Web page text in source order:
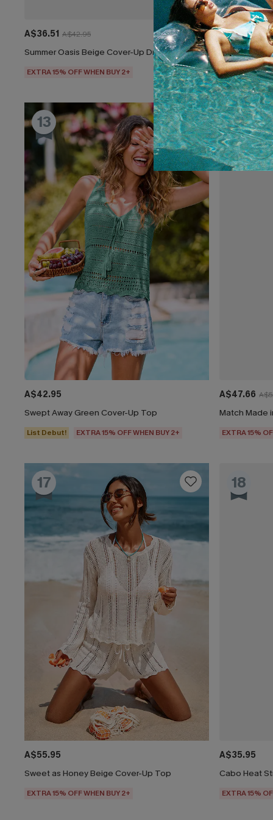
A$36.51 A$42.95
Summer Oasis Beige Cover-Up Dress
EXTRA 15% OFF WHEN BUY 2+
A$38.36
Lone Star
EXTRA 15%
13
A$42.95
Swept Away Green Cover-Up Top
List Debut! EXTRA 15% OFF WHEN BUY 2+
14
A$47.66
Match Made
EXTRA 15%
17
A$55.95
Sweet as Honey Beige Cover-Up Top
EXTRA 15% OFF WHEN BUY 2+
18
A$35.95
Cabo Heat
EXTRA 15%